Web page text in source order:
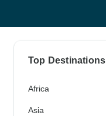
Top Destinations
Africa
Asia